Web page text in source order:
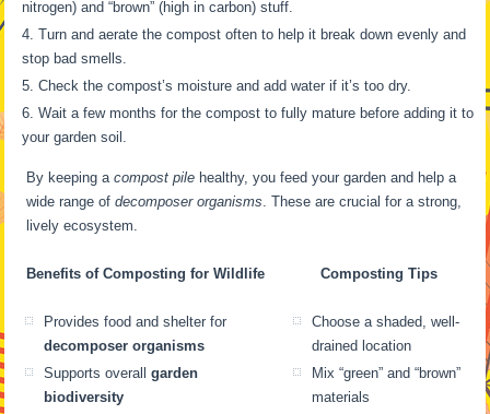
nitrogen) and “brown” (high in carbon) stuff.
Turn and aerate the compost often to help it break down evenly and
stop bad smells.
Check the compost’s moisture and add water if it’s too dry.
Wait a few months for the compost to fully mature before adding it to
your garden soil.
By keeping acompost pile healthy, you feed your garden and help a
wide range ofdecomposer organisms . These are crucial for a strong,
lively ecosystem.
Benefits of Composting for Wildlife Composting Tips
Provides food and shelter for
decomposer organisms
Supports overallgarden
biodiversity
Choose a shaded, well-
drained location
Mix “green” and “brown”
materials